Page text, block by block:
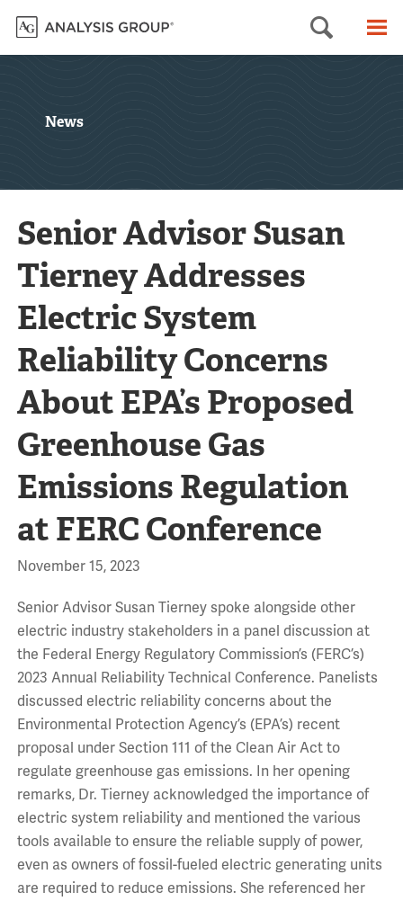
Search
News
Senior Advisor Susan
Tierney Addresses
Electric System
Reliability Concerns
About EPA’s Proposed
Greenhouse Gas
Emissions Regulation
at FERC Conference
November 15, 2023
Senior Advisor Susan Tierney spoke alongside other
electric industry stakeholders in a panel discussion at
the Federal Energy Regulatory Commission’s (FERC’s)
2023 Annual Reliability Technical Conference. Panelists
discussed electric reliability concerns about the
Environmental Protection Agency’s (EPA’s) recent
proposal under Section 111 of the Clean Air Act to
regulate greenhouse gas emissions. In her opening
remarks, Dr. Tierney acknowledged the importance of
electric system reliability and mentioned the various
tools available to ensure the reliable supply of power,
even as owners of fossil-fueled electric generating units
are required to reduce emissions. She referenced her